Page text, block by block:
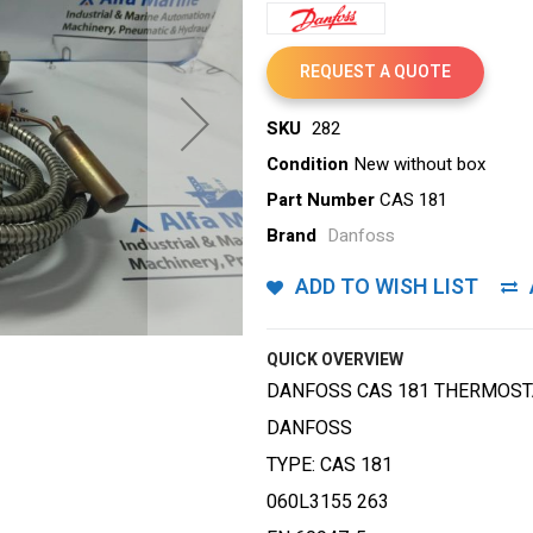
REQUEST A QUOTE
SKU 282
Condition New without box
Part NumberCAS 181
Brand Danfoss
ADD TO WISH LIST
QUICK OVERVIEW
DANFOSS CAS 181
DANFOSS
TYPE: CAS 181
060L3155 263